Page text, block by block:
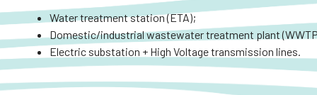
Water treatment station (ETA);
Domestic/industrial wastewater treatment plant
Electric substation + High Voltage transmission lines.